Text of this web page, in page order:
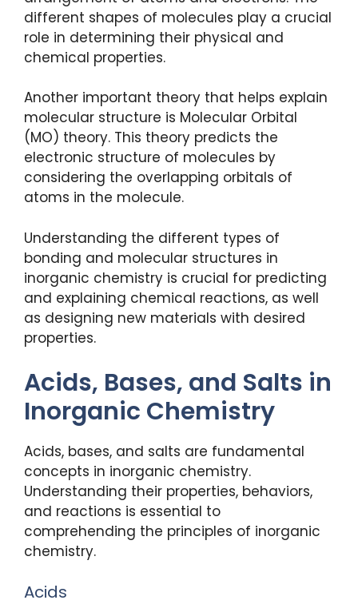
different shapes of molecules play a crucial
role in determining their physical and
chemical properties.
Another important theory that helps explain
molecular structure is Molecular Orbital
(MO) theory. This theory predicts the
electronic structure of molecules by
considering the overlapping orbitals of
atoms in the molecule.
Understanding the different types of
bonding and molecular structures in
inorganic chemistry is crucial for predicting
and explaining chemical reactions, as well
as designing new materials with desired
properties.
Acids, Bases, and Salts in
Inorganic Chemistry
Acids, bases, and salts are fundamental
concepts in inorganic chemistry.
Understanding their properties, behaviors,
and reactions is essential to
comprehending the principles of inorganic
chemistry.
Acids